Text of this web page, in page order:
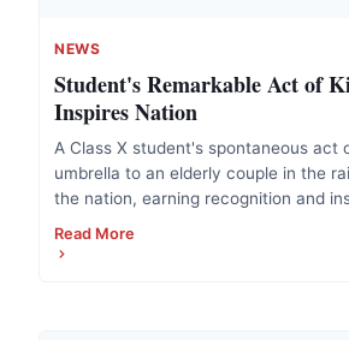
NEWS
Student's Remarkable Act of
Inspires Nation
A Class X student's spontaneous act
umbrella to an elderly couple in the
the nation, earning recognition and
Read More